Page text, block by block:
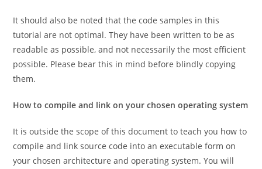
It should also be noted that the code samples in this
tutorial are not optimal. They have been written to be as
readable as possible, and not necessarily the most efficient
possible. Please bear this in mind before blindly copying
them.
How to compile and link on your chosen operating system
It is outside the scope of this document to teach you how to
compile and link source code into an executable form on
your chosen architecture and operating system. You will